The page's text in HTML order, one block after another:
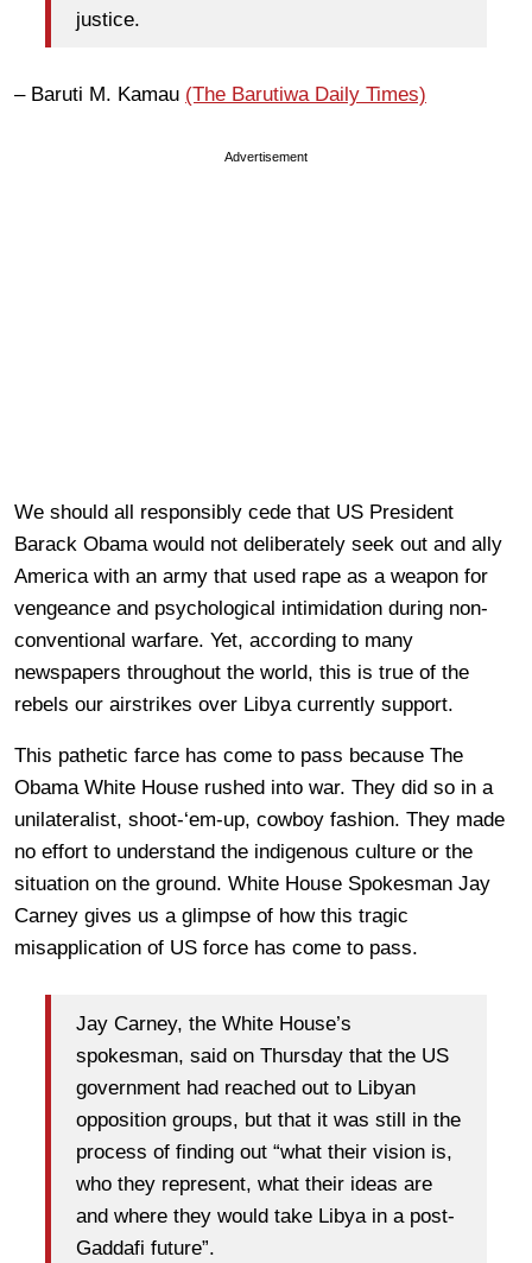
justice.
– Baruti M. Kamau (The Barutiwa Daily Times)
Advertisement
We should all responsibly cede that US President
Barack Obama would not deliberately seek out and ally
America with an army that used rape as a weapon for
vengeance and psychological intimidation during non-
conventional warfare. Yet, according to many
newspapers throughout the world, this is true of the
rebels our airstrikes over Libya currently support.
This pathetic farce has come to pass because The
Obama White House rushed into war. They did so in a
unilateralist, shoot-‘em-up, cowboy fashion. They made
no effort to understand the indigenous culture or the
situation on the ground. White House Spokesman Jay
Carney gives us a glimpse of how this tragic
misapplication of US force has come to pass.
Jay Carney, the White House’s
spokesman, said on Thursday that the US
government had reached out to Libyan
opposition groups, but that it was still in the
process of finding out “what their vision is,
who they represent, what their ideas are
and where they would take Libya in a post-
Gaddafi future”.